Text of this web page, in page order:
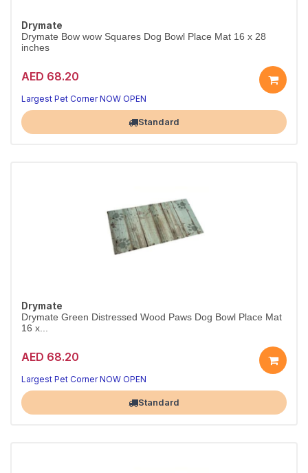
Drymate
Drymate Bow wow Squares Dog Bowl Place Mat 16 x 28
inches
AED 68.20
Largest Pet Corner NOW OPEN
Standard
Drymate
Drymate Green Distressed Wood Paws Dog Bowl Place Mat
16 x...
AED 68.20
Largest Pet Corner NOW OPEN
Standard